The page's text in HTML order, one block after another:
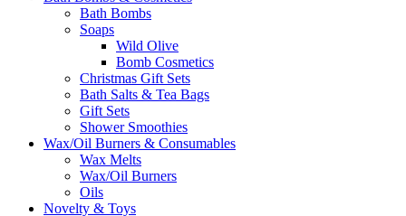
Bath Bombs
Soaps
Wild Olive
Bomb Cosmetics
Christmas Gift Sets
Bath Salts & Tea Bags
Gift Sets
Shower Smoothies
Wax/Oil Burners & Consumables
Wax Melts
Wax/Oil Burners
Oils
Novelty & Toys